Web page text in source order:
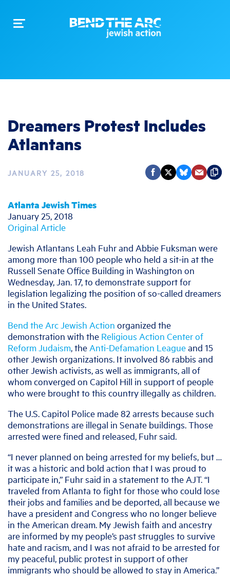
Toggle
Dreamers Protest Includes
Atlantans
JANUARY 25, 2018
Atlanta Jewish Times
January 25, 2018
Original Article
Jewish Atlantans Leah Fuhr and Abbie Fuksman were
among more than 100 people who held a sit-in at the
Russell Senate Office Building in Washington on
Wednesday, Jan. 17, to demonstrate support for
legislation legalizing the position of so-called dreamers
in the United States.
Bend the Arc Jewish Action organized the
demonstration with the Religious Action Center of
Reform Judaism, the Anti-Defamation Leagueand 15
other Jewish organizations. It involved 86 rabbis and
other Jewish activists, as well as immigrants, all of
whom converged on Capitol Hill in support of people
who were brought to this country illegally as children.
The U.S. Capitol Police made 82 arrests because such
demonstrations are illegal in Senate buildings. Those
arrested were fined and released, Fuhr said.
“I never planned on being arrested for my beliefs, but …
it was a historic and bold action that I was proud to
participate in,” Fuhr said in a statement to the AJT. “I
traveled from Atlanta to fight for those who could lose
their jobs and families and be deported, all because we
have a president and Congress who no longer believe
in the American dream. My Jewish faith and ancestry
are informed by my people’s past struggles to survive
hate and racism, and I was not afraid to be arrested for
my peaceful, public protest in support of other
immigrants who should be allowed to stay in America.”